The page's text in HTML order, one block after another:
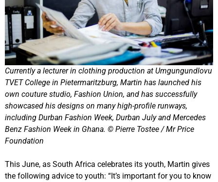
Currently a lecturer in clothing production at Umgungundlovu
TVET College in Pietermaritzburg, Martin has launched his
own couture studio, Fashion Union, and has successfully
showcased his designs on many high-profile runways,
including Durban Fashion Week, Durban July and Mercedes
Benz Fashion Week in Ghana. © Pierre Tostee / Mr Price
Foundation
This June, as South Africa celebrates its youth, Martin gives
the following advice to youth: “It’s important for you to know